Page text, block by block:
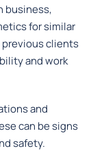
business,
for similar
previous clients
and work
and
can be signs
safety.